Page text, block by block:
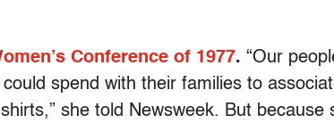
Conference of 1977. “Our
spend with their families to
she told Newsweek. But because